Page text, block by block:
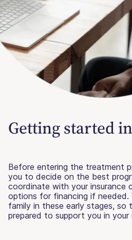
Getting started
Before entering the treatment
you to decide on the best
coordinate with your insurance
options for financing if needed.
family in these early stages, so
prepared to support you in your